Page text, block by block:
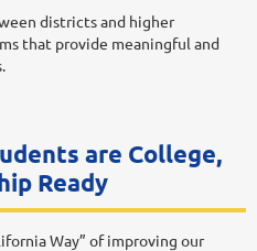
districts and higher
that provide meaningful and
are College,
Ready
Way” of improving our